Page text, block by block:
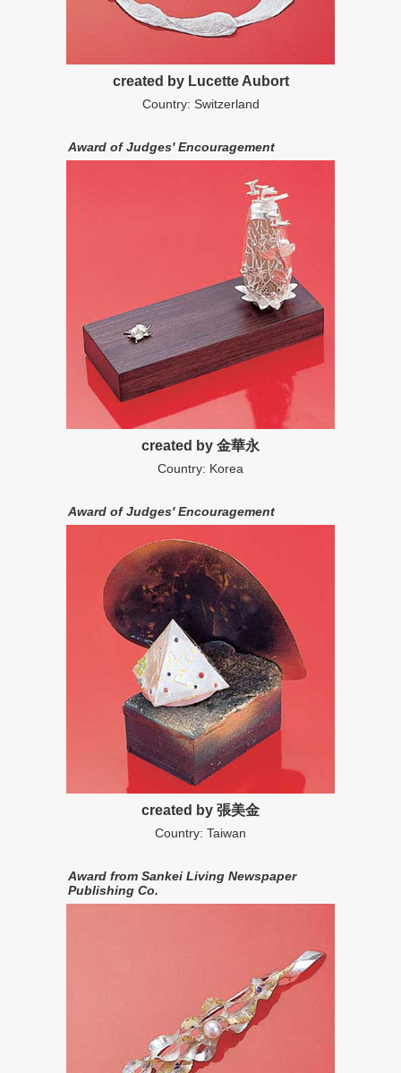
created by Lucette Aubort
Country: Switzerland
Award of Judges' Encouragement
created by 金華永
Country: Korea
Award of Judges' Encouragement
created by 張美金
Country: Taiwan
Award from Sankei Living Newspaper
Publishing Co.